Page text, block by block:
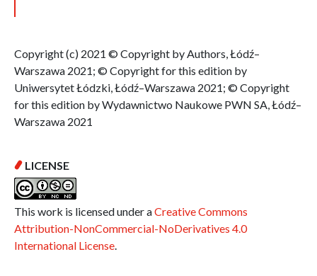
Copyright (c) 2021 © Copyright by Authors, Łódź–
Warszawa 2021; © Copyright for this edition by
Uniwersytet Łódzki, Łódź–Warszawa 2021; © Copyright
for this edition by Wydawnictwo Naukowe PWN SA, Łódź–
Warszawa 2021
LICENSE
This work is licensed under aCreative Commons
Attribution-NonCommercial-NoDerivatives 4.0
International License.